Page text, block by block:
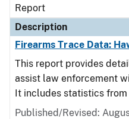
Report
Description
Firearms Trace Data:
This report provides
assist law enforcement
It includes statistics from
Published/Revised: